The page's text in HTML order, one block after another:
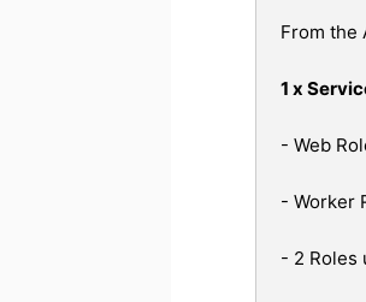
From the
1 x
- Web
- Worker
- 2 Roles